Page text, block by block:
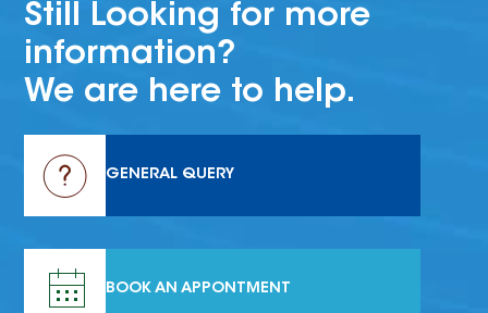
Still Looking for more
information?
We are here to help.
GENERAL QUERY
BOOK AN APPONTMENT